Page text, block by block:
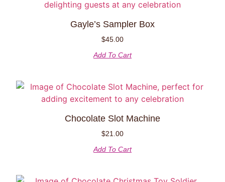
Gayle’s Sampler Box
$45.00
Add To Cart
Chocolate Slot Machine
$21.00
Add To Cart